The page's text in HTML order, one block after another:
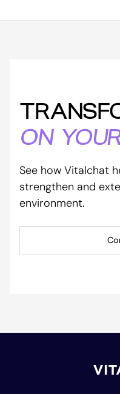
ON
See how Vitalchat
strengthen and
environment.